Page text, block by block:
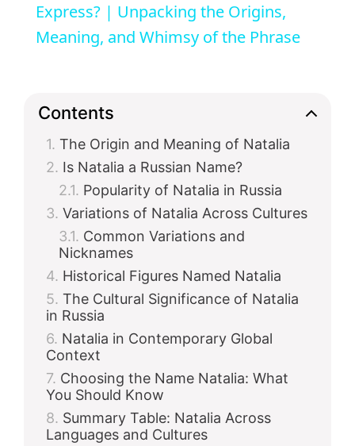
a
i
d
e
o
Express? | Unpacking the Origins,
Meaning, and Whimsy of the Phrase
Contents
The Origin and Meaning of Natalia
Is Natalia a Russian Name?
Popularity of Natalia in Russia
Variations of Natalia Across Cultures
Common Variations and
Nicknames
Historical Figures Named Natalia
The Cultural Significance of Natalia
in Russia
Natalia in Contemporary Global
Context
Choosing the Name Natalia: What
You Should Know
Summary Table: Natalia Across
Languages and Cultures